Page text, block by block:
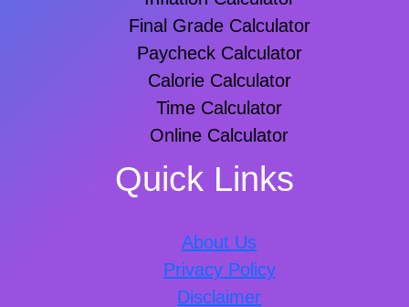
Final Grade Calculator
Paycheck Calculator
Calorie Calculator
Time Calculator
Online Calculator
Quick Links
About Us
Privacy Policy
Disclaimer